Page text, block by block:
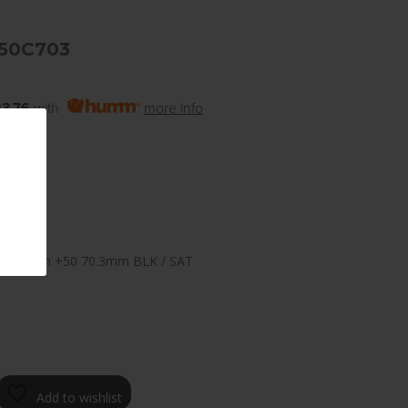
with more info
+50 70.3mm BLK / SAT
Add to wishlist